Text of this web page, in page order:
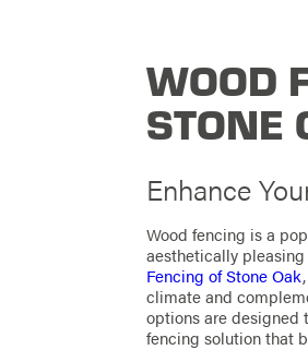
WOOD
STONE
Enhance
Wood fencing is a
aesthetically
Fencing of Stone Oak
climate and
options are designed
fencing solution that